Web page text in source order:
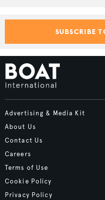
SUBSCRIBE
Advertising & Media Kit
About Us
Contact Us
Careers
Terms of Use
Cookie Policy
Privacy Policy